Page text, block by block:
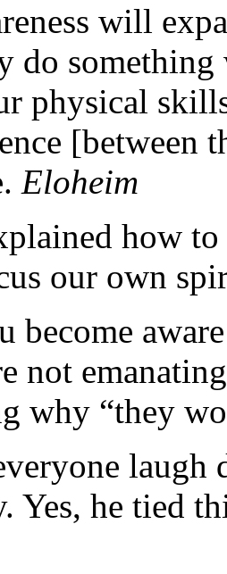
will
do
physical
[between
Eloheim
how
our own
become
not
why “they
Yes, he tied